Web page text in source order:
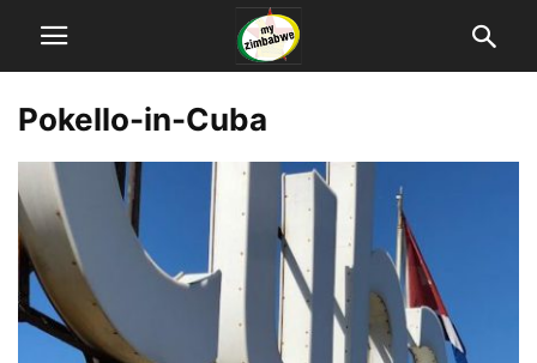
Pokello-in-Cuba